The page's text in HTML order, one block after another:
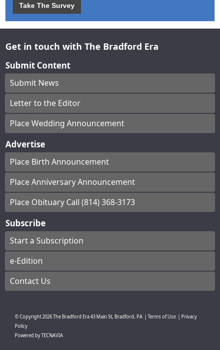
Take The Survey
Get in touch with The Bradford Era
Submit Content
Submit News
Letter to the Editor
Place Wedding Announcement
Advertise
Place Birth Announcement
Place Anniversary Announcement
Place Obituary Call (814) 368-3173
Subscribe
Start a Subscription
e-Edition
Contact Us
© Copyright2026The Bradford Era43 Main St, Bradford, PA Terms of Use
Privacy
Policy
Powered byTECNAVIA